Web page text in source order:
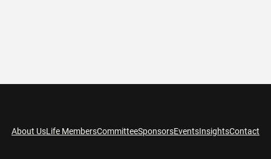
About UsLife MembersCommitteeSponsorsEventsInsightsContact